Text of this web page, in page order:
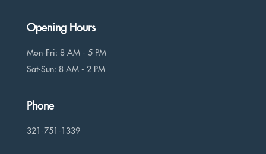
Opening Hours
Mon-Fri: 8 AM - 5 PM
Sat-Sun: 8 AM - 2 PM
Phone
321-751-1339